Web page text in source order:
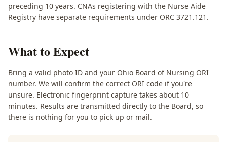
preceding 10 years. CNAs registering with the Nurse Aide
Registry have separate requirements under ORC 3721.121.
What to Expect
Bring a valid photo ID and your Ohio Board of Nursing ORI
number. We will confirm the correct ORI code if you're
unsure. Electronic fingerprint capture takes about 10
minutes. Results are transmitted directly to the Board, so
there is nothing for you to pick up or mail.